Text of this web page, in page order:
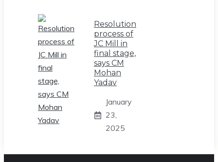
Resolution
process of
JC Mill in
final stage,
says CM
Mohan
Yadav
January
23,
2025